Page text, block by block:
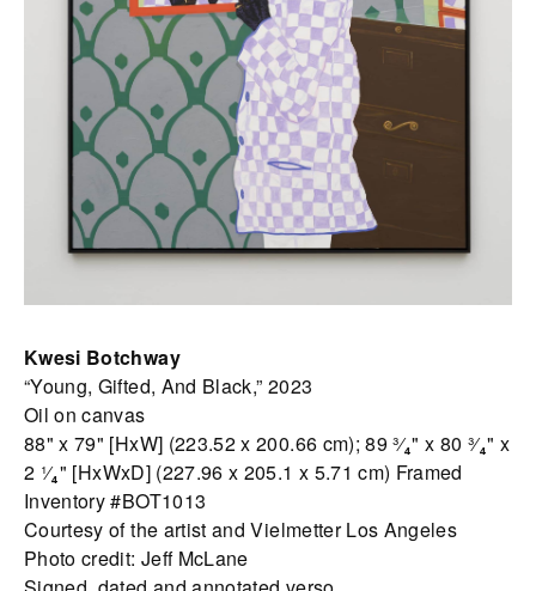
Kwesi Botchway
“Young, Gifted, And Black,” 2023
Oil on canvas
88" x 79" [HxW] (223.52 x 200.66 cm); 89 ³⁄₄" x 80 ³⁄₄" x
2 ¹⁄₄" [HxWxD] (227.96 x 205.1 x 5.71 cm) Framed
Inventory #BOT1013
Courtesy of the artist and Vielmetter Los Angeles
Photo credit: Jeff McLane